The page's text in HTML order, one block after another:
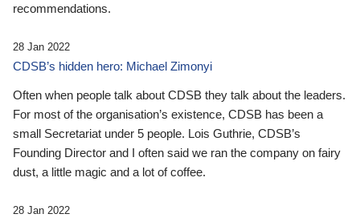
recommendations.
28 Jan 2022
CDSB’s hidden hero: Michael Zimonyi
Often when people talk about CDSB they talk about the leaders.
For most of the organisation’s existence, CDSB has been a
small Secretariat under 5 people. Lois Guthrie, CDSB’s
Founding Director and I often said we ran the company on fairy
dust, a little magic and a lot of coffee.
28 Jan 2022